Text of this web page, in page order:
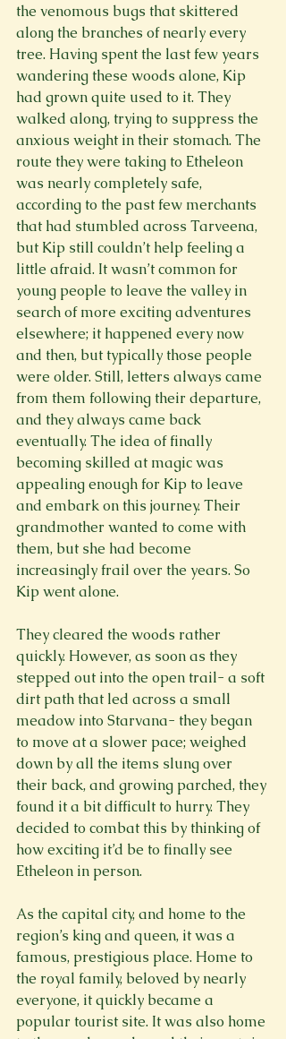
the venomous bugs that skittered
along the branches of nearly every
tree. Having spent the last few years
wandering these woods alone, Kip
had grown quite used to it. They
walked along, trying to suppress the
anxious weight in their stomach. The
route they were taking to Etheleon
was nearly completely safe,
according to the past few merchants
that had stumbled across Tarveena,
but Kip still couldn’t help feeling a
little afraid. It wasn’t common for
young people to leave the valley in
search of more exciting adventures
elsewhere; it happened every now
and then, but typically those people
were older. Still, letters always came
from them following their departure,
and they always came back
eventually. The idea of finally
becoming skilled at magic was
appealing enough for Kip to leave
and embark on this journey. Their
grandmother wanted to come with
them, but she had become
increasingly frail over the years. So
Kip went alone.
They cleared the woods rather
quickly. However, as soon as they
stepped out into the open trail- a soft
dirt path that led across a small
meadow into Starvana- they began
to move at a slower pace; weighed
down by all the items slung over
their back, and growing parched, they
found it a bit difficult to hurry. They
decided to combat this by thinking of
how exciting it’d be to finally see
Etheleon in person.
As the capital city, and home to the
region’s king and queen, it was a
famous, prestigious place. Home to
the royal family, beloved by nearly
everyone, it quickly became a
popular tourist site. It was also home